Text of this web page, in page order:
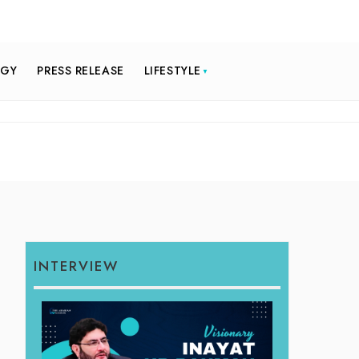
PRESS RELEASE LIFESTYLE
INTERVIEW